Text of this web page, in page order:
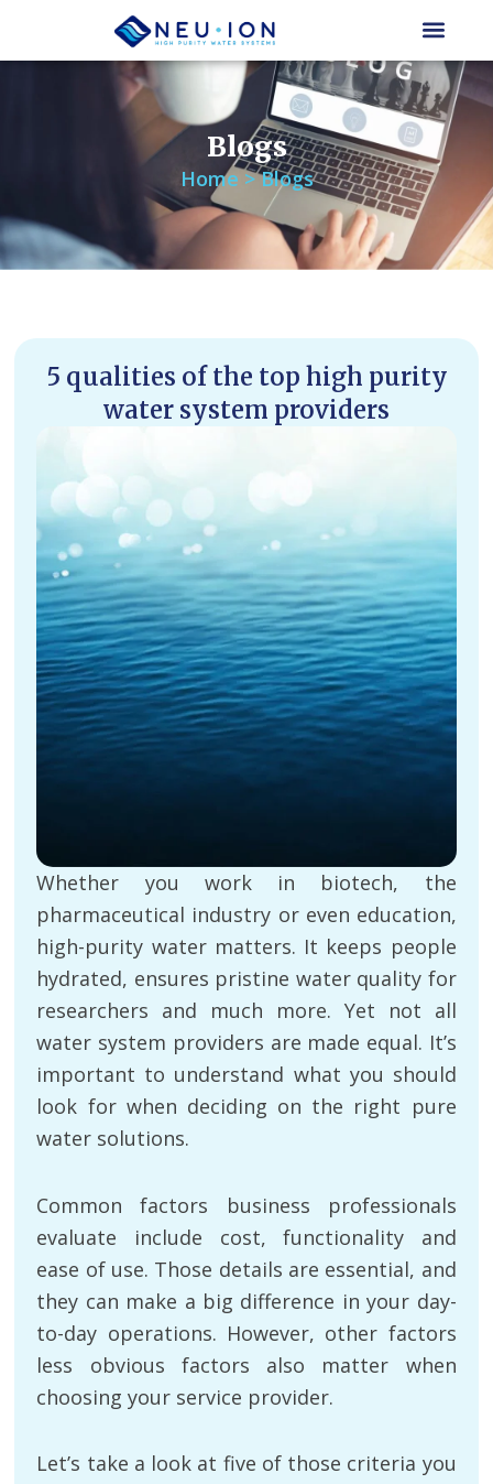
content
Blogs
Home > Blogs
5 qualities of the top high purity
water system providers
Whether you work in biotech, the
pharmaceutical industry or even education,
high-purity water matters. It keeps people
hydrated, ensures pristine water quality for
researchers and much more. Yet not all
water system providers are made equal. It’s
important to understand what you should
look for when deciding on the right pure
water solutions.
Common factors business professionals
evaluate include cost, functionality and
ease of use. Those details are essential, and
they can make a big difference in your day-
to-day operations. However, other factors
less obvious factors also matter when
choosing your service provider.
Let’s take a look at five of those criteria you